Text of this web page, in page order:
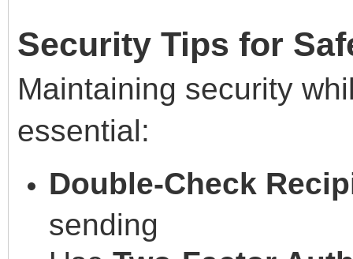
Security Tips for
Maintaining security
essential:
Double-Check
sending